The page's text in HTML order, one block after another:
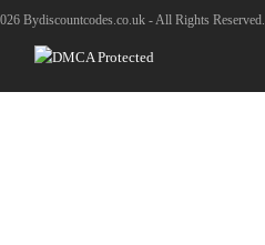
Bydiscountcodes.co.uk - All Rights Reserved.